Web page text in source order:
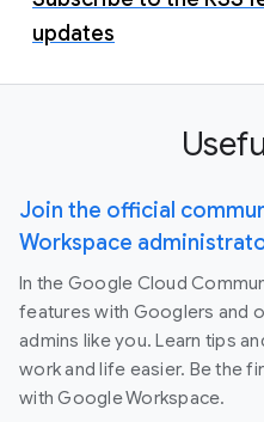
updates
Join the official
Workspace
In the Google Cloud
features with Googlers and
admins like you. Learn tips
work and life easier. Be the
with Google Workspace.